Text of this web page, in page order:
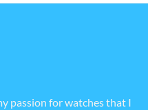
passion for watches that I